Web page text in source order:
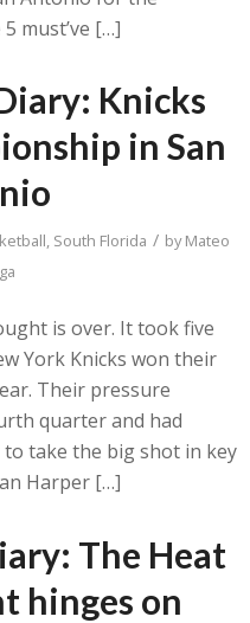
must’ve […]
Knicks
in San
, South Florida / byMateo
is over. It took five
York Knicks won their
Their pressure
quarter and had
take the big shot in key
Harper […]
The Heat
hinges on